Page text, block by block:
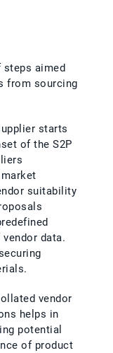
steps aimed
from sourcing
starts
of the S2P
suitability
data.
vendor
helps in
potential
of product